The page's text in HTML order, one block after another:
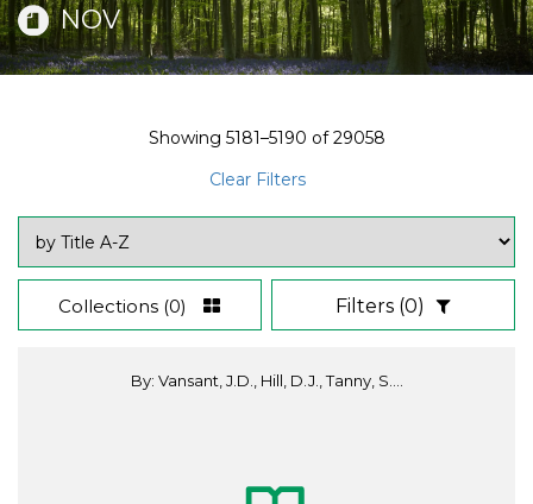
NOV
Showing 5181–5190 of29058
Clear Filters
Collections (0) Filters (0)
By: Vansant, J.D., Hill, D.J., Tanny, S....